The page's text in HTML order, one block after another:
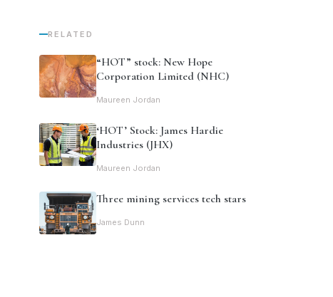
RELATED
“HOT” stock: New Hope
Corporation Limited (NHC)
Maureen Jordan
‘HOT’ Stock: James Hardie
Industries (JHX)
Maureen Jordan
Three mining services tech stars
James Dunn